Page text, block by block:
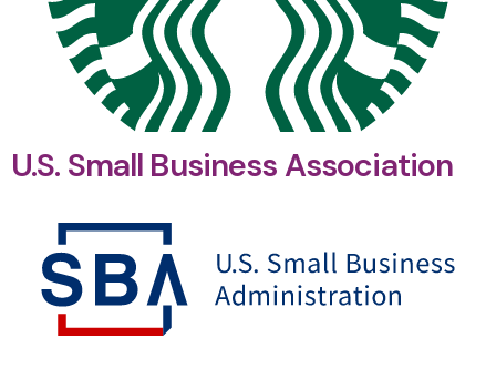
U.S. Small Business Association